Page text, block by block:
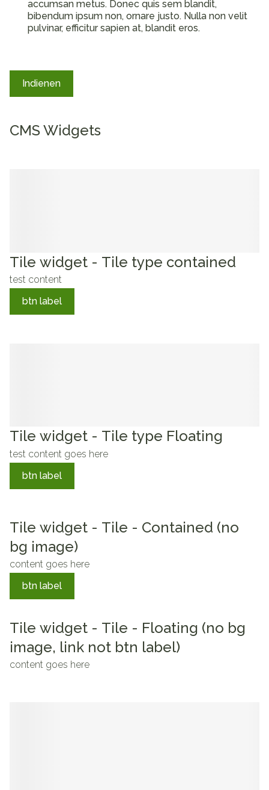
accumsan metus. Donec quis sem blandit,
bibendum ipsum non, ornare justo. Nulla non velit
pulvinar, efficitur sapien at, blandit eros.
Indienen
CMS Widgets
Tile widget - Tile type contained
test content
btn label
Tile widget - Tile type Floating
test content goes here
btn label
Tile widget - Tile - Contained (no
bg image)
content goes here
btn label
Tile widget - Tile - Floating (no bg
image, link not btn label)
content goes here